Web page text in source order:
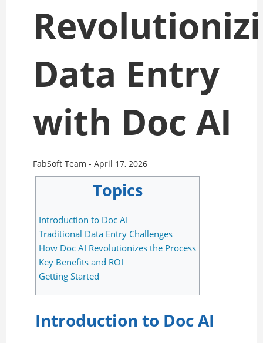
Data Entry
with Doc AI
FabSoft Team - April 17, 2026
Topics
Introduction to Doc AI
Traditional Data Entry Challenges
How Doc AI Revolutionizes the Process
Key Benefits and ROI
Getting Started
Introduction to Doc AI